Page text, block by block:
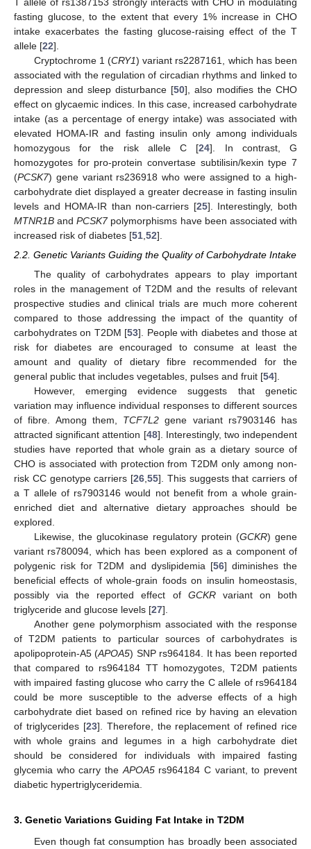
fasting glucose, to the extent that every 1% increase in CHO
intake exacerbates the fasting glucose-raising effect of the T
allele [22].
Cryptochrome 1 (CRY1) variant rs2287161, which has been
associated with the regulation of circadian rhythms and linked to
depression and sleep disturbance [50], also modifies the CHO
effect on glycaemic indices. In this case, increased carbohydrate
intake (as a percentage of energy intake) was associated with
elevated HOMA-IR and fasting insulin only among individuals
homozygous for the risk allele C [24]. In contrast, G
homozygotes for pro-protein convertase subtilisin/kexin type 7
(PCSK7) gene variant rs236918 who were assigned to a high-
carbohydrate diet displayed a greater decrease in fasting insulin
levels and HOMA-IR than non-carriers [25]. Interestingly, both
MTNR1B andPCSK7polymorphisms have been associated with
increased risk of diabetes [51 52].
2.2. Genetic Variants Guiding the Quality of Carbohydrate Intake
The quality of carbohydrates appears to play important
roles in the management of T2DM and the results of relevant
prospective studies and clinical trials are much more coherent
compared to those addressing the impact of the quantity of
carbohydrates on T2DM [53]. People with diabetes and those at
risk for diabetes are encouraged to consume at least the
amount and quality of dietary fibre recommended for the
general public that includes vegetables, pulses and fruit [54].
However, emerging evidence suggests that genetic
variation may influence individual responses to different sources
of fibre. Among them, TCF7L2 gene variant rs7903146 has
attracted significant attention [48]. Interestingly, two independent
studies have reported that whole grain as a dietary source of
CHO is associated with protection from T2DM only among non-
risk CC genotype carriers [26 ,55]. This suggests that carriers of
a T allele of rs7903146 would not benefit from a whole grain-
enriched diet and alternative dietary approaches should be
explored.
Likewise, the glucokinase regulatory protein (GCKR) gene
variant rs780094, which has been explored as a component of
polygenic risk for T2DM and dyslipidemia [56] diminishes the
beneficial effects of whole-grain foods on insulin homeostasis,
possibly via the reported effect of GCKRvariant on both
triglyceride and glucose levels [27].
Another gene polymorphism associated with the response
of T2DM patients to particular sources of carbohydrates is
apolipoprotein-A5 (APOA5) SNP rs964184. It has been reported
that compared to rs964184 TT homozygotes, T2DM patients
with impaired fasting glucose who carry the C allele of rs964184
could be more susceptible to the adverse effects of a high
carbohydrate diet based on refined rice by having an elevation
of triglycerides [23]. Therefore, the replacement of refined rice
with whole grains and legumes in a high carbohydrate diet
should be considered for individuals with impaired fasting
glycemia who carry the APOA5rs964184 C variant, to prevent
diabetic hypertriglyceridemia.
3. Genetic Variations Guiding Fat Intake in T2DM
Even though fat consumption has broadly been associated